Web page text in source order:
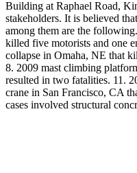
Building at Raphael Road,
stakeholders. It is believed
among them are the
killed five motorists and one
collapse in Omaha, NE that
8. 2009 mast climbing
resulted in two fatalities. 11.
crane in San Francisco, CA
cases involved structural